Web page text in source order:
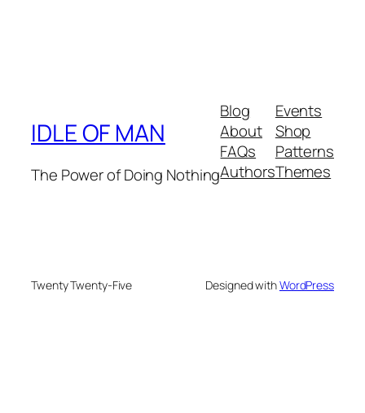
IDLE OF MAN
The Power of Doing Nothing
Blog
About
FAQs
Authors
Events
Shop
Patterns
Themes
Twenty Twenty-Five Designed withWordPress